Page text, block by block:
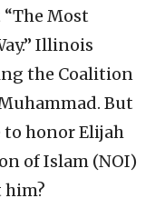
Most
Illinois
the Coalition
But
to honor Elijah
of Islam (NOI)
him?